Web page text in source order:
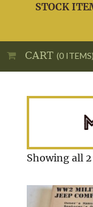
STOCK
CART(0
Showing all